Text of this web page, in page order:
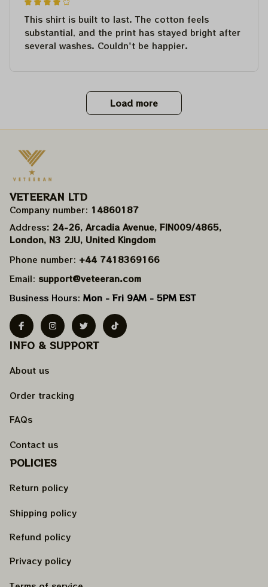
This shirt is built to last. The cotton feels
substantial, and the print has stayed bright after
several washes. Couldn't be happier.
Load more
VETEERAN LTD
Company number: 14860187
Address: 24-26, Arcadia Avenue, FIN009/​4865,
London, N3 2JU, United Kingdom
Phone number: +44 7418369166
Email: support@veteeran.com
Business Hours: Mon - Fri 9AM - 5PM EST
INFO & SUPPORT
About us
Order tracking
FAQs
Contact us
POLICIES
Return policy
Shipping policy
Refund policy
Privacy policy